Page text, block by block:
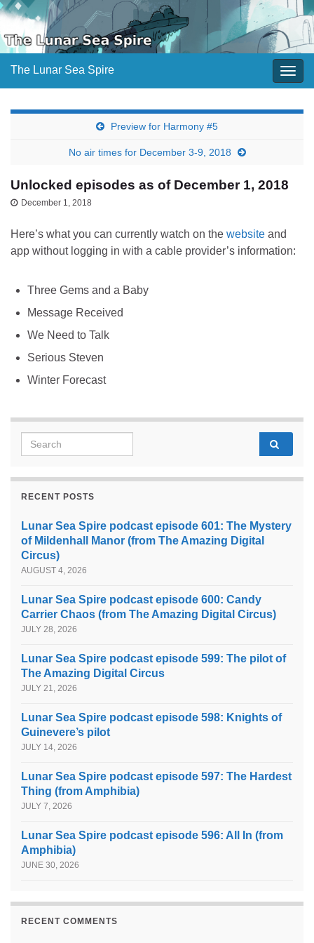
The Lunar Sea Spire
Preview for Harmony #5
No air times for December 3-9, 2018
Unlocked episodes as of December 1, 2018
December 1, 2018
Here’s what you can currently watch on the website and
app without logging in with a cable provider’s information:
Three Gems and a Baby
Message Received
We Need to Talk
Serious Steven
Winter Forecast
Search for:
RECENT POSTS
Lunar Sea Spire podcast episode 601: The Mystery
of Mildenhall Manor (from The Amazing Digital
Circus)
AUGUST 4, 2026
Lunar Sea Spire podcast episode 600: Candy
Carrier Chaos (from The Amazing Digital Circus)
JULY 28, 2026
Lunar Sea Spire podcast episode 599: The pilot of
The Amazing Digital Circus
JULY 21, 2026
Lunar Sea Spire podcast episode 598: Knights of
Guinevere’s pilot
JULY 14, 2026
Lunar Sea Spire podcast episode 597: The Hardest
Thing (from Amphibia)
JULY 7, 2026
Lunar Sea Spire podcast episode 596: All In (from
Amphibia)
JUNE 30, 2026
RECENT COMMENTS